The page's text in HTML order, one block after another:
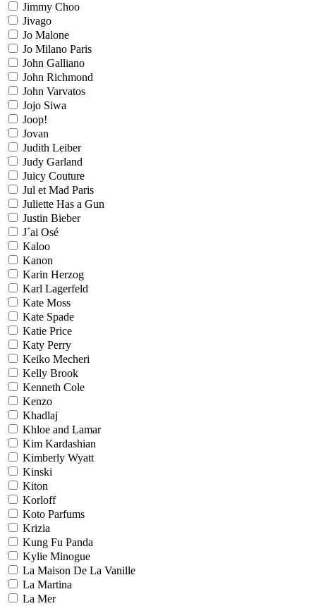
Jimmy Choo
Jivago
Jo Malone
Jo Milano Paris
John Galliano
John Richmond
John Varvatos
Jojo Siwa
Joop!
Jovan
Judith Leiber
Judy Garland
Juicy Couture
Jul et Mad Paris
Juliette Has a Gun
Justin Bieber
J´ai Osé
Kaloo
Kanon
Karin Herzog
Karl Lagerfeld
Kate Moss
Kate Spade
Katie Price
Katy Perry
Keiko Mecheri
Kelly Brook
Kenneth Cole
Kenzo
Khadlaj
Khloe and Lamar
Kim Kardashian
Kimberly Wyatt
Kinski
Kiton
Korloff
Koto Parfums
Krizia
Kung Fu Panda
Kylie Minogue
La Maison De La Vanille
La Martina
La Mer